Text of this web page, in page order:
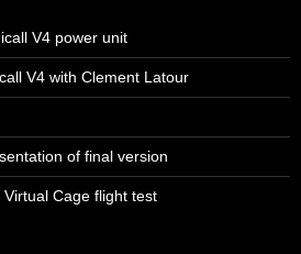
V4 power unit
V4 with Clement Latour
of final version
Cage flight test